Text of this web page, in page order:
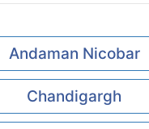
Andaman Nicobar
Chandigargh